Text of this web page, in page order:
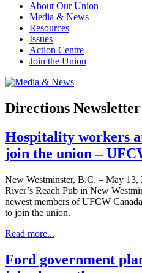
About Our Union
Media & News
Resources
Issues
Action Centre
Join the Union
Directions Newsletter
Hospitality workers
join the union –
New Westminster, B.C. – May
River’s Reach Pub in New
newest members of UFCW
to join the union.
Read more...
Ford government